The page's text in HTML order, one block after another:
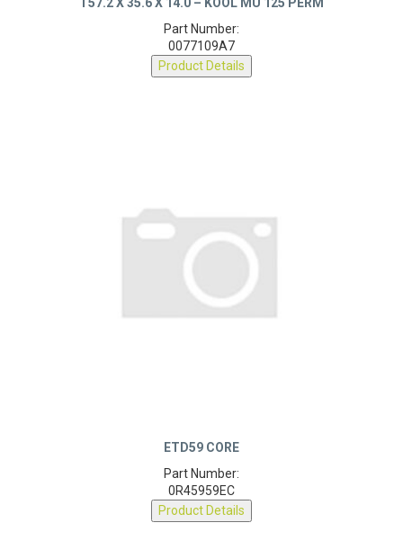
T57.2 X 35.6 X 14.0 – KOOL MU 125 PERM
Part Number:
0077109A7
Product Details
ETD59 CORE
Part Number:
0R45959EC
Product Details